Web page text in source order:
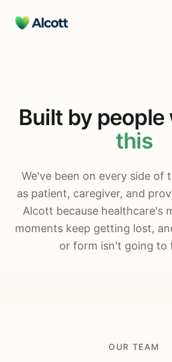
Built by people
this
We've been on every side of
as patient, caregiver, and
Alcott because healthcare's
moments keep getting lost,
or form isn't going to
OUR TEAM